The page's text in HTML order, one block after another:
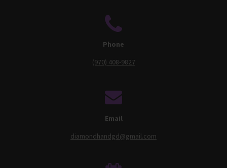
Phone
(970) 408-9827
Email
diamondhandgd@gmail.com